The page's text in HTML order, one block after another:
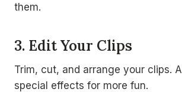
them.
3. Edit Your Clips
Trim, cut, and arrange your clips.
special effects for more fun.